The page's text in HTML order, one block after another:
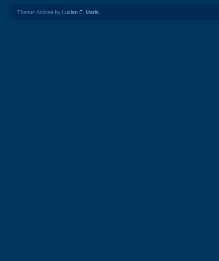
Theme: Andrea by Lucian E. Marin